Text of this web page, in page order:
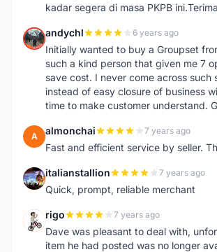
kadar segera di masa PKPB
A andychl 6 years ago
Initially wanted to buy a Groupset
such a kind person that given me 7
save cost. I never come across such
instead of easy closure of business
time to make customer understand.
A almonchai 7 years ago
Fast and efficient service by seller.
I italianstallion 7 years ago
Quick, prompt, reliable merchant
R rigo 7 years ago
Dave was pleasant to deal with,
item he had posted was no longer